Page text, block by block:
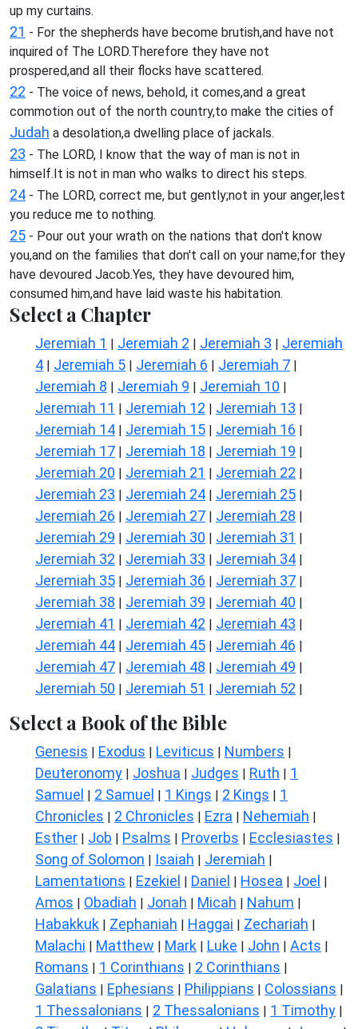
up my curtains.
21 - For the shepherds have become brutish,and have not
inquired of The LORD.Therefore they have not
prospered,and all their flocks have scattered.
22 - The voice of news, behold, it comes,and a great
commotion out of the north country,to make the cities of
Judah a desolation,a dwelling place of jackals.
23 - The LORD, I know that the way of man is not in
himself.It is not in man who walks to direct his steps.
24 - The LORD, correct me, but gently;not in your anger,lest
you reduce me to nothing.
25 - Pour out your wrath on the nations that don't know
you,and on the families that don't call on your name;for they
have devoured Jacob.Yes, they have devoured him,
consumed him,and have laid waste his habitation.
Select a Chapter
Jeremiah 1 | Jeremiah 2 | Jeremiah 3 | Jeremiah
4 | Jeremiah 5 | Jeremiah 6 | Jeremiah 7 |
Jeremiah 8 | Jeremiah 9 | Jeremiah 10 |
Jeremiah 11 | Jeremiah 12 | Jeremiah 13 |
Jeremiah 14 | Jeremiah 15 | Jeremiah 16 |
Jeremiah 17 | Jeremiah 18 | Jeremiah 19 |
Jeremiah 20 | Jeremiah 21 | Jeremiah 22 |
Jeremiah 23 | Jeremiah 24 | Jeremiah 25 |
Jeremiah 26 | Jeremiah 27 | Jeremiah 28 |
Jeremiah 29 | Jeremiah 30 | Jeremiah 31 |
Jeremiah 32 | Jeremiah 33 | Jeremiah 34 |
Jeremiah 35 | Jeremiah 36 | Jeremiah 37 |
Jeremiah 38 | Jeremiah 39 | Jeremiah 40 |
Jeremiah 41 | Jeremiah 42 | Jeremiah 43 |
Jeremiah 44 | Jeremiah 45 | Jeremiah 46 |
Jeremiah 47 | Jeremiah 48 | Jeremiah 49 |
Jeremiah 50 | Jeremiah 51 | Jeremiah 52 |
Select a Book of the Bible
Genesis | Exodus | Leviticus | Numbers |
Deuteronomy | Joshua | Judges | Ruth | 1
Samuel | 2 Samuel | 1 Kings | 2 Kings | 1
Chronicles | 2 Chronicles | Ezra | Nehemiah |
Esther | Job | Psalms | Proverbs | Ecclesiastes |
Song of Solomon | Isaiah | Jeremiah |
Lamentations | Ezekiel | Daniel | Hosea | Joel |
Amos | Obadiah | Jonah | Micah | Nahum |
Habakkuk | Zephaniah | Haggai | Zechariah |
Malachi | Matthew | Mark | Luke | John | Acts |
Romans | 1 Corinthians | 2 Corinthians |
Galatians | Ephesians | Philippians | Colossians |
1 Thessalonians | 2 Thessalonians | 1 Timothy |